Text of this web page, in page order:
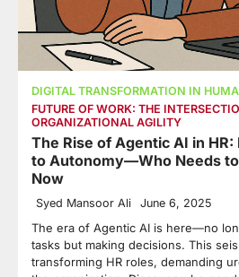
DIGITAL TRANSFORMATION IN
FUTURE OF WORK: THE
ORGANIZATIONAL AGILITY
The Rise of Agentic AI in
to Autonomy—Who Needs
Now
Syed Mansoor Ali June 6, 2025
The era of Agentic AI is here—no
tasks but making decisions. This
transforming HR roles, demanding